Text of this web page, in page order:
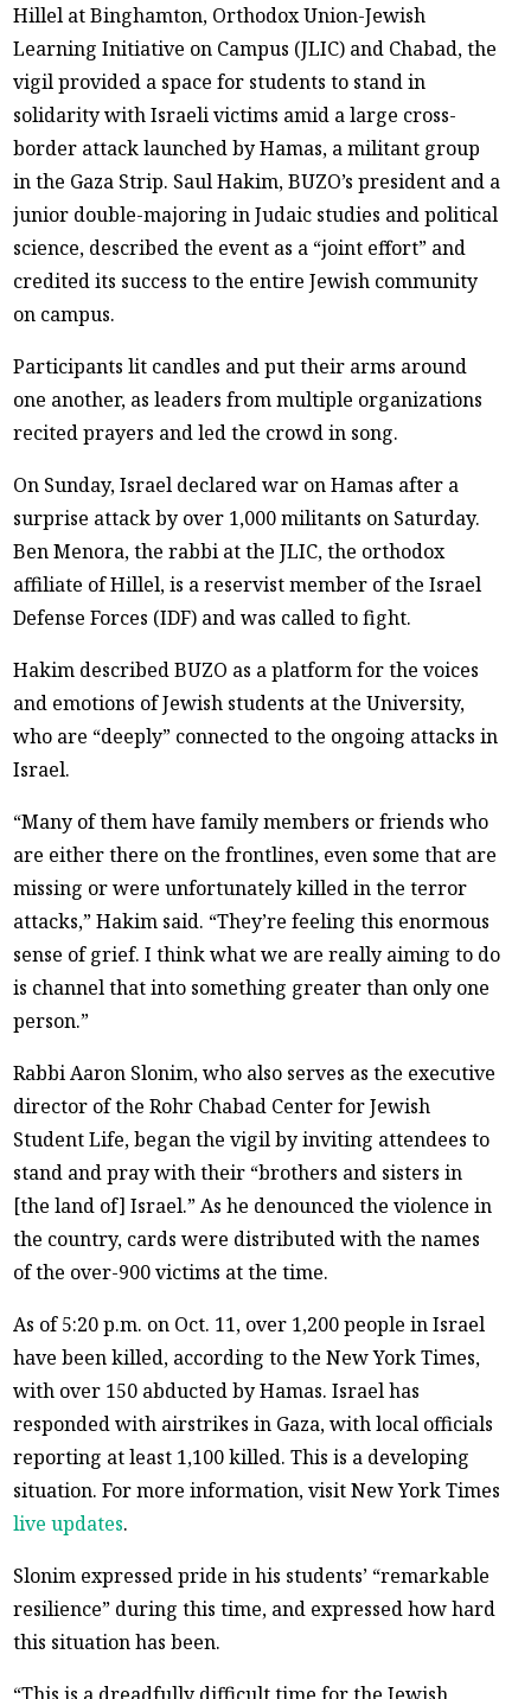
Hillel at Binghamton, Orthodox Union-Jewish
Learning Initiative on Campus (JLIC) and Chabad, the
vigil provided a space for students to stand in
solidarity with Israeli victims amid a large cross-
border attack launched by Hamas, a militant group
in the Gaza Strip. Saul Hakim, BUZO’s president and a
junior double-majoring in Judaic studies and political
science, described the event as a “joint effort” and
credited its success to the entire Jewish community
on campus.
Participants lit candles and put their arms around
one another, as leaders from multiple organizations
recited prayers and led the crowd in song.
On Sunday, Israel declared war on Hamas after a
surprise attack by over 1,000 militants on Saturday.
Ben Menora, the rabbi at the JLIC, the orthodox
affiliate of Hillel, is a reservist member of the Israel
Defense Forces (IDF) and was called to fight.
Hakim described BUZO as a platform for the voices
and emotions of Jewish students at the University,
who are “deeply” connected to the ongoing attacks in
Israel.
“Many of them have family members or friends who
are either there on the frontlines, even some that are
missing or were unfortunately killed in the terror
attacks,” Hakim said. “They’re feeling this enormous
sense of grief. I think what we are really aiming to do
is channel that into something greater than only one
person.”
Rabbi Aaron Slonim, who also serves as the executive
director of the Rohr Chabad Center for Jewish
Student Life, began the vigil by inviting attendees to
stand and pray with their “brothers and sisters in
[the land of] Israel.” As he denounced the violence in
the country, cards were distributed with the names
of the over-900 victims at the time.
As of 5:20 p.m. on Oct. 11, over 1,200 people in Israel
have been killed, according to the New York Times,
with over 150 abducted by Hamas. Israel has
responded with airstrikes in Gaza, with local officials
reporting at least 1,100 killed. This is a developing
situation. For more information, visit New York Times
live updates.
Slonim expressed pride in his students’ “remarkable
resilience” during this time, and expressed how hard
this situation has been.